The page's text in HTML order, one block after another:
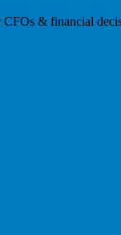
& financial